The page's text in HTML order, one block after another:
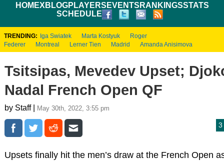
HOMEXBLOGPLAYERS EVENTS RANKINGSSTATS
SCHEDULE
TRENDING: Iga Swiatek Marta Kostyuk
Roger
Federer
Montreal Lerner Tien Madrid Amanda Anisimova
Tsitsipas, Mevedev Upset;
Nadal French Open QF
by Staff | May 30th, 2022, 3:55 pm
3
Upsets finally hit the men’s draw at the French Open